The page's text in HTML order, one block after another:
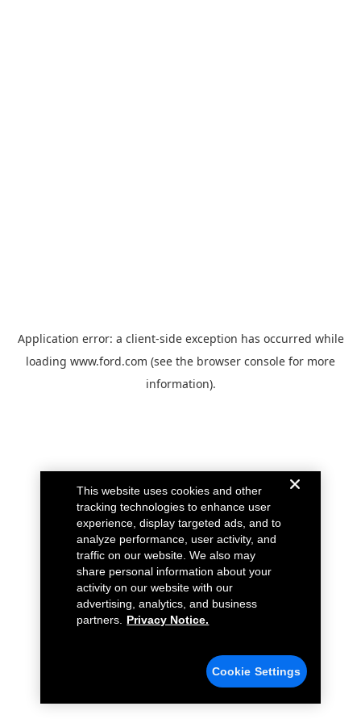
Application error: a client-side exception has occurred while
loading www.ford.com (see the browser console for more
information).
This website uses cookies and other
tracking technologies to enhance user
experience, display targeted ads, and to
analyze performance, user activity, and
traffic on our website. We also may
share personal information about your
activity on our website with our
advertising, analytics, and business
partners.
Privacy Notice.
Cookie Settings